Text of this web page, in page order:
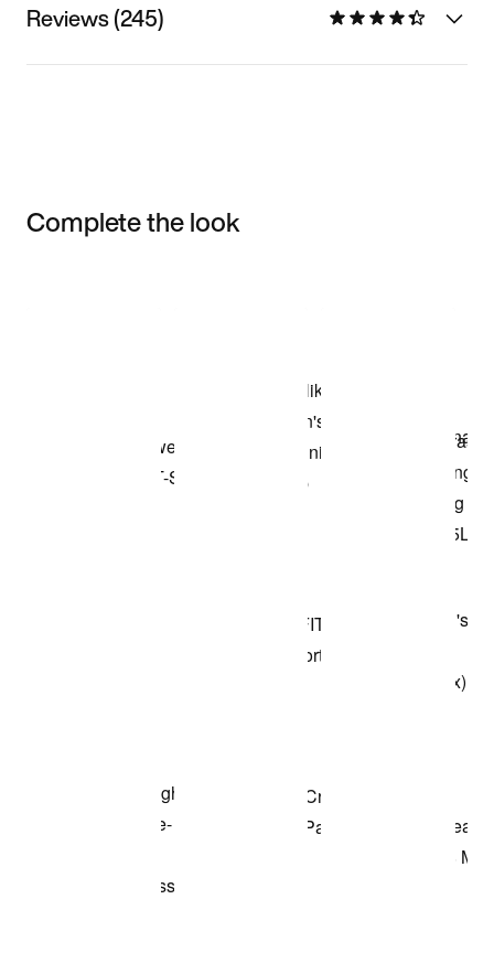
Reviews (245)
Complete the look